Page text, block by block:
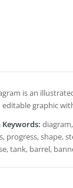
is an
editable graphic
Keywords:
progress, shape,
tank, barrel,